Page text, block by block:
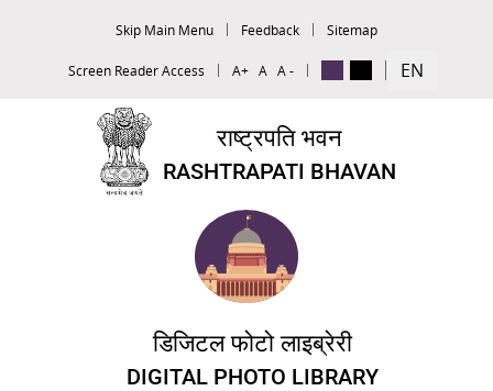
Skip Main Menu Feedback Sitemap
Screen Reader Access A+ A A - EN
राष्ट्रपति भवन
RASHTRAPATI BHAVAN
डिजिटल फोटो लाइब्रेरी
DIGITAL PHOTO LIBRARY